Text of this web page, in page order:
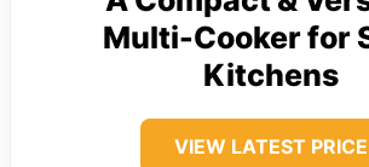
Multi-Cooker for
Kitchens
VIEW LATEST PRICE